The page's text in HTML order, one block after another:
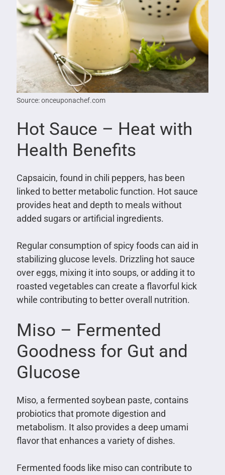
Source: onceuponachef.com
Hot Sauce – Heat with
Health Benefits
Capsaicin, found in chili peppers, has been
linked to better metabolic function. Hot sauce
provides heat and depth to meals without
added sugars or artificial ingredients.
Regular consumption of spicy foods can aid in
stabilizing glucose levels. Drizzling hot sauce
over eggs, mixing it into soups, or adding it to
roasted vegetables can create a flavorful kick
while contributing to better overall nutrition.
Miso – Fermented
Goodness for Gut and
Glucose
Miso, a fermented soybean paste, contains
probiotics that promote digestion and
metabolism. It also provides a deep umami
flavor that enhances a variety of dishes.
Fermented foods like miso can contribute to